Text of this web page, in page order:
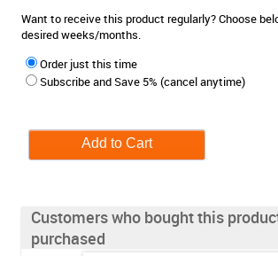
Want to receive this product regularly? Choose
desired weeks/months.
Order just this time
Subscribe and Save 5% (cancel anytime)
Customers who bought this
purchased